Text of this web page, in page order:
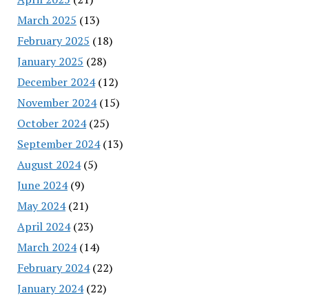
March 2025 (13)
February 2025 (18)
January 2025 (28)
December 2024(12)
November 2024(15)
October 2024(25)
September 2024(13)
August 2024(5)
June 2024(9)
May 2024(21)
April 2024(23)
March 2024(14)
February 2024(22)
January 2024(22)